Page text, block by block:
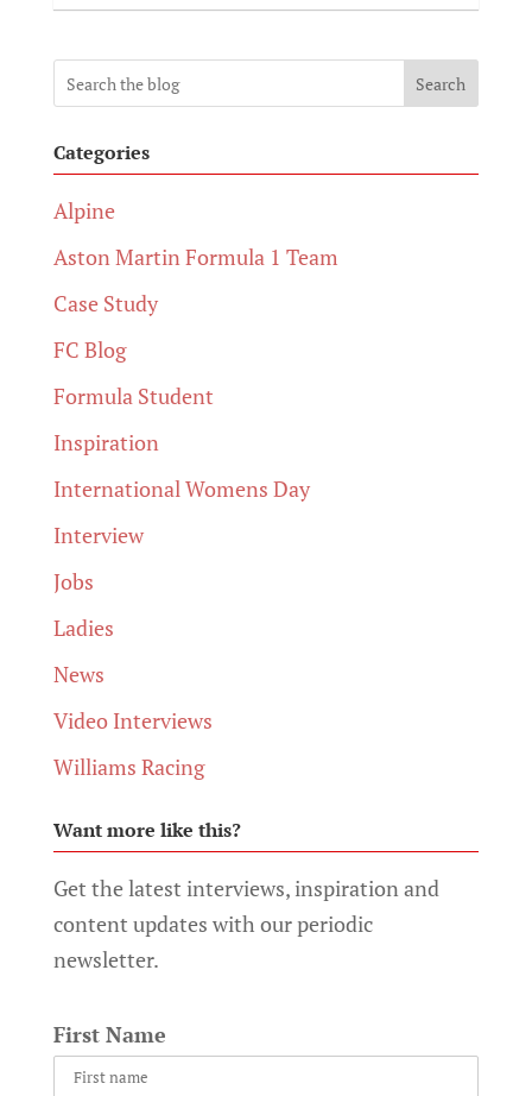
Search
Categories
Alpine
Aston Martin Formula 1 Team
Case Study
FC Blog
Formula Student
Inspiration
International Womens Day
Interview
Jobs
Ladies
News
Video Interviews
Williams Racing
Want more like this?
Get the latest interviews, inspiration and
content updates with our periodic
newsletter.
First Name